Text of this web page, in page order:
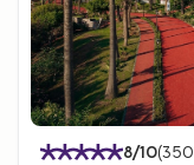
8/10(350